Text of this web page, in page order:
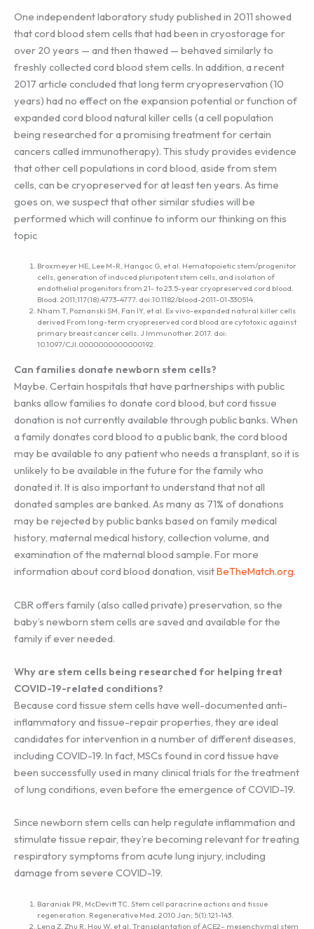
One independent laboratory study published in 2011 showed
that cord blood stem cells that had been in cryostorage for
over 20 years — and then thawed — behaved similarly to
freshly collected cord blood stem cells. In addition, a recent
2017 article concluded that long term cryopreservation (10
years) had no effect on the expansion potential or function of
expanded cord blood natural killer cells (a cell population
being researched for a promising treatment for certain
cancers called immunotherapy). This study provides evidence
that other cell populations in cord blood, aside from stem
cells, can be cryopreserved for at least ten years. As time
goes on, we suspect that other similar studies will be
performed which will continue to inform our thinking on this
topic
Broxmeyer HE, Lee M-R, Hangoc G, et al. Hematopoietic stem/progenitor
cells, generation of induced pluripotent stem cells, and isolation of
endothelial progenitors from 21- to 23.5-year cryopreserved cord blood.
Blood. 2011;117(18):4773-4777. doi:10.1182/blood-2011-01-330514.
Nham T, Poznanski SM, Fan IY, et al. Ex vivo-expanded natural killer cells
derived From long-term cryopreserved cord blood are cytotoxic against
primary breast cancer cells. J Immunother. 2017. doi:
10.1097/CJI.0000000000000192.
Can families donate newborn stem cells?
Maybe. Certain hospitals that have partnerships with public
banks allow families to donate cord blood, but cord tissue
donation is not currently available through public banks. When
a family donates cord blood to a public bank, the cord blood
may be available to any patient who needs a transplant, so it is
unlikely to be available in the future for the family who
donated it. It is also important to understand that not all
donated samples are banked. As many as 71% of donations
may be rejected by public banks based on family medical
history, maternal medical history, collection volume, and
examination of the maternal blood sample. For more
information about cord blood donation, visitBeTheMatch.org.
CBR offers family (also called private) preservation, so the
baby’s newborn stem cells are saved and available for the
family if ever needed.
Why are stem cells being researched for helping treat
COVID-19-related conditions?
Because cord tissue stem cells have well-documented anti-
inflammatory and tissue-repair properties, they are ideal
candidates for intervention in a number of different diseases,
including COVID-19. In fact, MSCs found in cord tissue have
been successfully used in many clinical trials for the treatment
of lung conditions, even before the emergence of COVID-19.
Since newborn stem cells can help regulate inflammation and
stimulate tissue repair, they’re becoming relevant for treating
respiratory symptoms from acute lung injury, including
damage from severe COVID-19.
Baraniak PR, McDevitt TC. Stem cell paracrine actions and tissue
regeneration. Regenerative Med. 2010 Jan; 5(1):121-143.
Leng Z, Zhu R, Hou W, et al. Transplantation of ACE2– mesenchymal stem